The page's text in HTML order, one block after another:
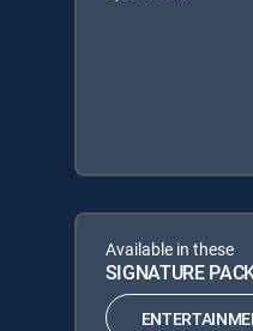
Available in these
SIGNATURE